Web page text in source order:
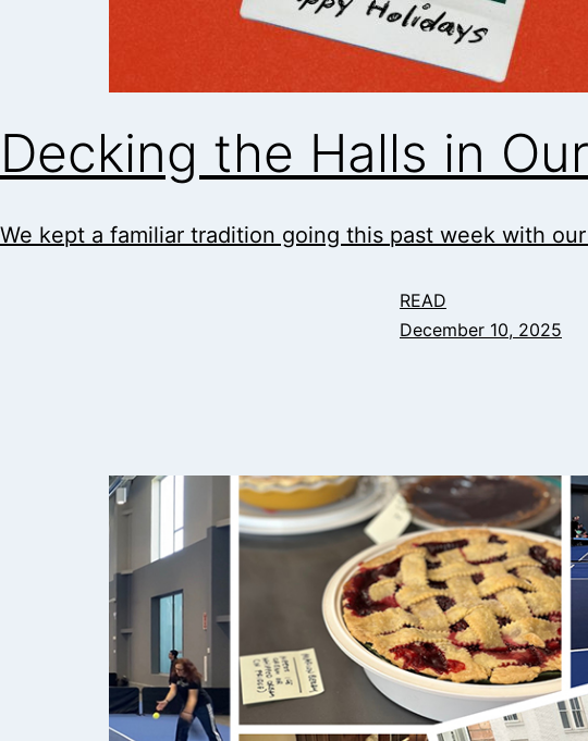
Decking the Halls in
We kept a familiar tradition going this past week with
READ
December 10, 2025